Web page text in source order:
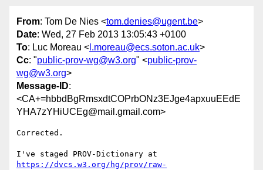
From: Tom De Nies <tom.denies@ugent.be>
Date: Wed, 27 Feb 2013 13:05:43 +0100
To: Luc Moreau < l.moreau@ecs.soton.ac.uk>
Cc: "public-prov-wg@w3.org" <public-prov-
wg@w3.org>
Message-ID:
<CA+=hbbdBgRmsxdtCOPrbONz3EJge4apxuuEEdE
YHA7zYHiUCEg@mail.gmail.com>
Corrected.
https://dvcs.w3.org/hg/prov/raw-